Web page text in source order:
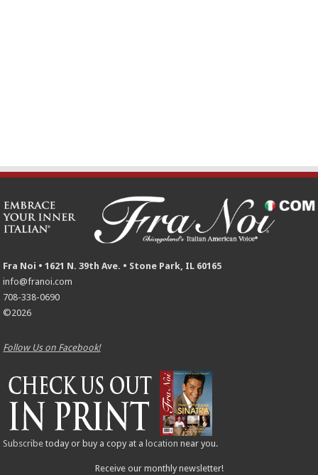
Fra Noi • 1621 N. 39th Ave. • Stone Park, IL 60165
info@franoi.com
708-338-0690
©2026
Follow Us on Facebook!
Subscribe today or buy a copy at a location near you.
Receive our monthly newsletter!